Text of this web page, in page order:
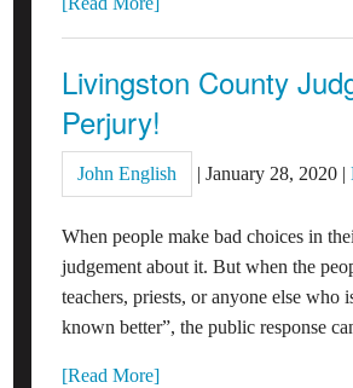
Livingston County
Perjury!
John English |January 28, 2020 |
When people make bad choices in
judgement about it. But when the
teachers, priests, or anyone else who
known better”, the public response
[Read More]